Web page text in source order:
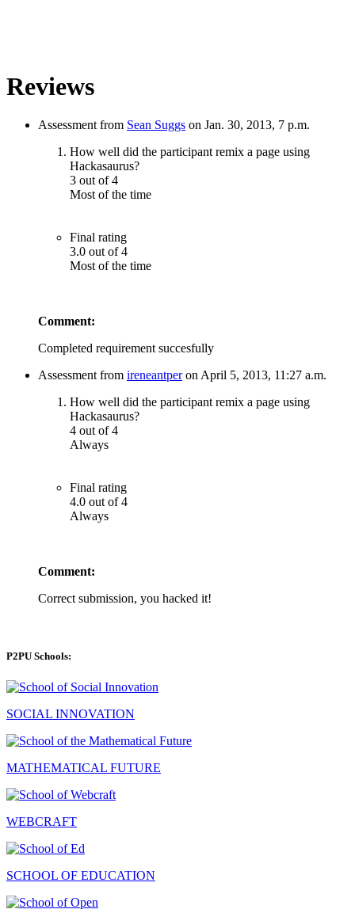
Reviews
Assessment from Sean Suggs on Jan. 30, 2013, 7 p.m.
How well did the participant remix a page using
Hackasaurus?
3 out of 4
Most of the time
Final rating
3.0 out of 4
Most of the time
Comment:
Completed requirement succesfully
Assessment from ireneantperon April 5, 2013, 11:27 a.m.
How well did the participant remix a page using
Hackasaurus?
4 out of 4
Always
Final rating
4.0 out of 4
Always
Comment:
Correct submission, you hacked it!
P2PU Schools:
SOCIAL INNOVATION
MATHEMATICAL FUTURE
WEBCRAFT
SCHOOL OF EDUCATION